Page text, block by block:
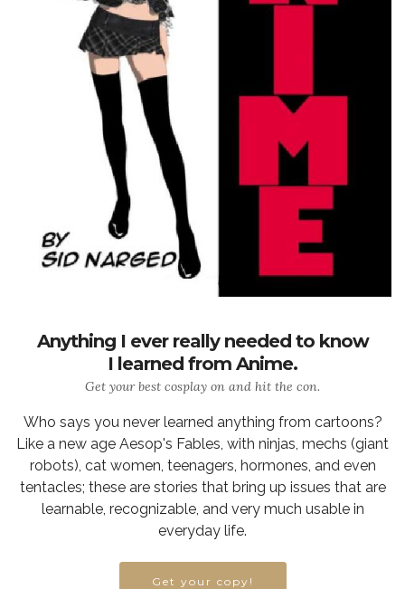
Anything I ever really needed to know
I learned from Anime.
Get your best cosplay on and hit the con.
Who says you never learned anything from cartoons?
Like a new age Aesop's Fables, with ninjas, mechs (giant
robots), cat women, teenagers, hormones, and even
tentacles; these are stories that bring up issues that are
learnable, recognizable, and very much usable in
everyday life.
Get your copy!